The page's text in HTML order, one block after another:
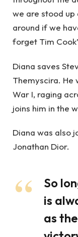
we are stood up
around if we
forget Tim
Diana saves
Themyscira. He
War I, raging
joins him in the
Diana was also
Jonathan Dior.
So
is
as